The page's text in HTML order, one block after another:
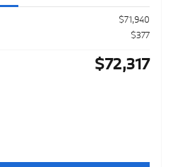
$71,940
$377
$72,317